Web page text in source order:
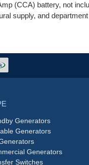
(CCA) battery, not
supply, and
Generators
Generators
Generators
Switches